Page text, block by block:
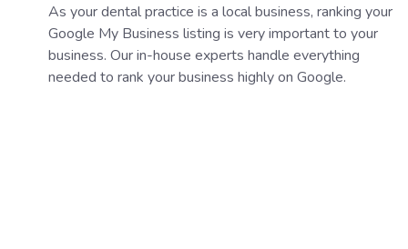
As your dental practice is a local business, ranking your
Google My Business listing is very important to your
business. Our in-house experts handle everything
needed to rank your business highly on Google.